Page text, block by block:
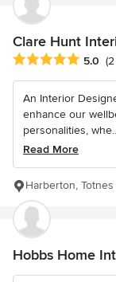
Clare Hunt
Average rating: 5
5.0
An Interior
enhance our
personalities,
Read More
Harberton,
Hobbs Home